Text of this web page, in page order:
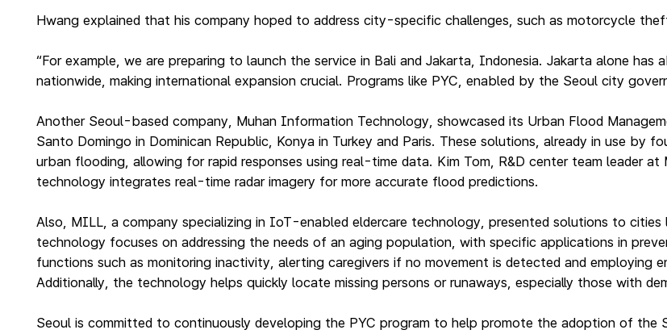
Hwang explained that his company hoped to address city-specific challenges, such as motorcycle
“For example, we are preparing to launch the service in Bali and Jakarta, Indonesia. Jakarta alone
nationwide, making international expansion crucial. Programs like PYC, enabled by the Seoul city
Another Seoul-based company, Muhan Information Technology, showcased its Urban Flood
Santo Domingo in Dominican Republic, Konya in Turkey and Paris. These solutions, already in use by
urban flooding, allowing for rapid responses using real-time data. Kim Tom, R&D center team leader
technology integrates real-time radar imagery for more accurate flood predictions.
Also, MILL, a company specializing in IoT-enabled eldercare technology, presented solutions to cities
technology focuses on addressing the needs of an aging population, with specific applications in
functions such as monitoring inactivity, alerting caregivers if no movement is detected and employing
Additionally, the technology helps quickly locate missing persons or runaways, especially those with
Seoul is committed to continuously developing the PYC program to help promote the adoption of the